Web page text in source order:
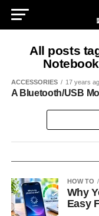
All posts
ACCESSORIES 17 years
A Bluetooth/USB
HOW TO
Why
Easy